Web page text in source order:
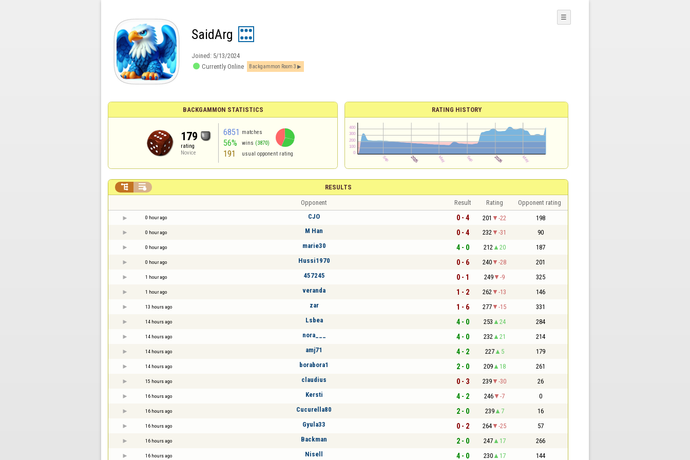
SaidArg
Joined: 5/13/2024
 Currently Online Backgammon Room 3
☰
BACKGAMMON STATISTICS
179
rating
Novice
6851 matches
56% wins (3870)
191 usual opponent rating
RATING HISTORY
RESULTS
 
Opponent Result Rating Opponent rating
0 hour ago CJO 0 - 4 201 -22 198
0 hour ago M Han 0 - 4 232 -31 90
0 hour ago marie30 4 - 0 212 20 187
0 hour ago Hussi1970 0 - 6 240 -28 201
1 hour ago 457245 0 - 1 249 -9 325
1 hour ago veranda 1 - 2 262 -13 146
13 hours ago zar 1 - 6 277 -15 331
14 hours ago Lsbea 4 - 0 253 24 284
14 hours ago nora___ 4 - 0 232 21 214
14 hours ago amj71 4 - 2 227 5 179
14 hours ago borabora1 2 - 0 209 18 261
15 hours ago claudius 0 - 3 239 -30 26
16 hours ago Kersti 4 - 2 246 -7 0
16 hours ago Cucurella80 2 - 0 239 7 16
16 hours ago Gyula33 0 - 2 264 -25 57
16 hours ago Backman 2 - 0 247 17 266
16 hours ago Nisell 4 - 0 230 17 144